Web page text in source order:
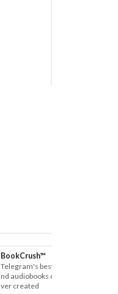
BookCrush™
Telegram's best books a
nd audiobooks channel e
ver created